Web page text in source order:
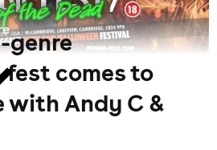
genre
comes to
with Andy C &